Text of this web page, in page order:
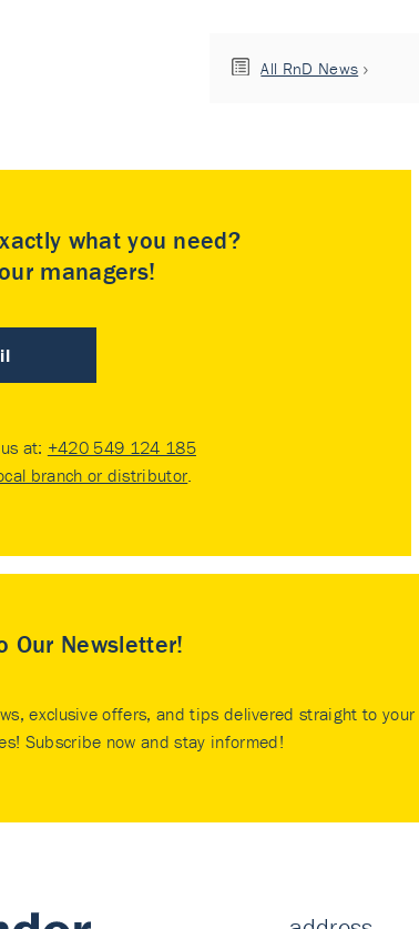
All RnD News
what you need?
managers!
at: +420 549 124 185
branch or distributor.
Our Newsletter!
exclusive offers, and tips delivered straight to your
Subscribe now and stay informed!